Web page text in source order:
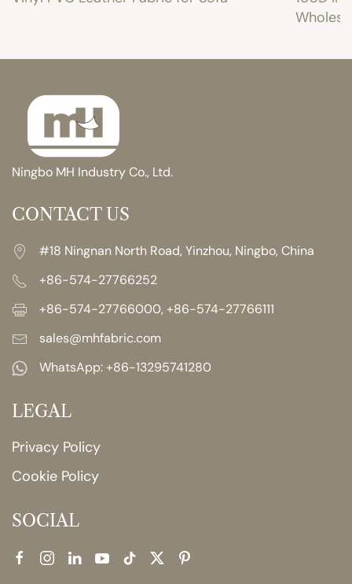
Ningbo MH Industry Co., Ltd.
CONTACT US
#18 Ningnan North Road, Yinzhou, Ningbo, China
+86-574-27766252
+86-574-27766000, +86-574-27766111
sales@mhfabric.com
WhatsApp:+86-13295741280
LEGAL
Privacy Policy
Cookie Policy
SOCIAL